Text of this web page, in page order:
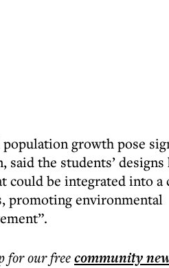
growth pose
the students’ designs
could be integrated into a
promoting environmental
for our freecommunity